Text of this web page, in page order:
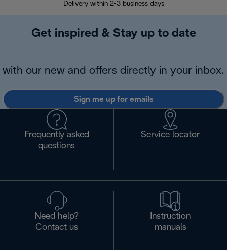
Delivery within 2-3 business days
Get inspired & Stay up to date
with our new and offers directly in your inbox.
Sign me up for emails
Frequently asked
questions
Service locator
Need help?
Contact us
Instruction
manuals